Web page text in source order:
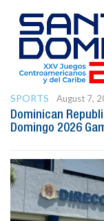
SPORTS
August 7,
Dominican
Domingo 2026